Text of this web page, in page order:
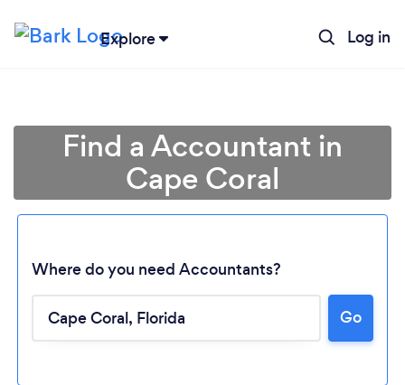
Explore Log in
Find a Accountant in
Cape Coral
Where do you need Accountants?
Go